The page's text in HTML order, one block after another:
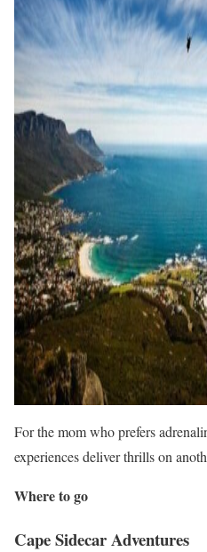
For the mom who prefers
experiences deliver thrills on
Where to go
Cape Sidecar Adventures